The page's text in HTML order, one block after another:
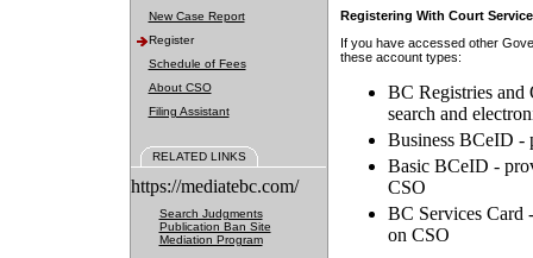
New Case Report
Register
Schedule of Fees
About CSO
Filing Assistant
RELATED LINKS
https://mediatebc.com/
Search Judgments
Publication Ban Site
Mediation Program
Registering With Court
If you have accessed other
these account types:
BC Registries and
search and
Business BCeID -
Basic BCeID -
CSO
BC Services Card
on CSO